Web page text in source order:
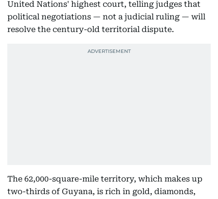
United Nations' highest court, telling judges that
political negotiations — not a judicial ruling — will
resolve the century-old territorial dispute.
The 62,000-square-mile territory, which makes up
two-thirds of Guyana, is rich in gold, diamonds,